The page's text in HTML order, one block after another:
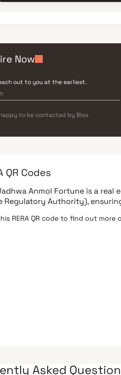
Now
out to you at the earliest.
to be contacted by Blox
QR Codes
Anmol Fortune is a real
Regulatory Authority),
RERA QR code to find out more
Asked